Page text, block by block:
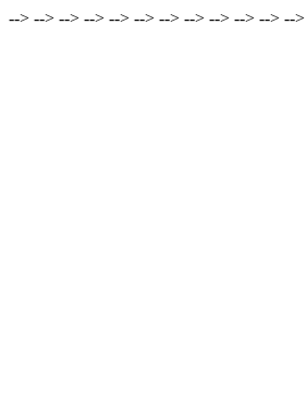
--> --> --> --> --> --> --> --> --> --> --> -->